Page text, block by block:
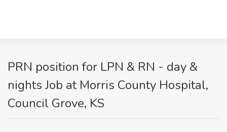
PRN position for LPN & RN - day &
nights Job at Morris County Hospital,
Council Grove, KS